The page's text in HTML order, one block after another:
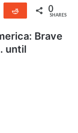
Reddit 0
SHARES
Brave
until